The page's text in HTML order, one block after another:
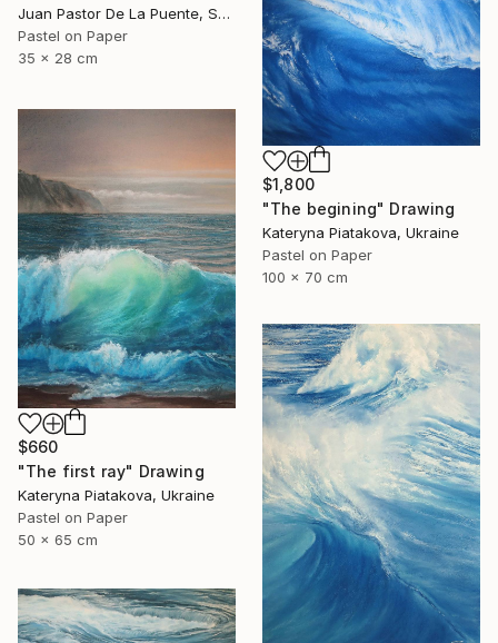
Juan Pastor De La Puente, Spain
Pastel on Paper
35 x 28 cm
$1,800
"The begining" Drawing
Kateryna Piatakova, Ukraine
Pastel on Paper
100 x 70 cm
$660
"The first ray" Drawing
Kateryna Piatakova, Ukraine
Pastel on Paper
50 x 65 cm